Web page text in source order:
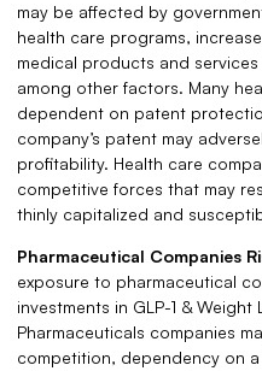
may be affected by
health care programs,
medical products and
among other factors. Many
dependent on patent
company’s patent may
profitability. Health care
competitive forces that may
thinly capitalized and
Pharmaceutical Companies
exposure to pharmaceutical
investments in GLP-1 & Weight
Pharmaceuticals companies
competition, dependency on